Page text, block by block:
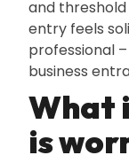
and
entry feels
professional
business
What
is